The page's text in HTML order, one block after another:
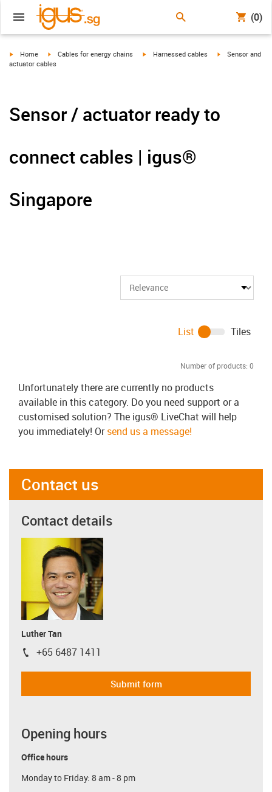
(0)
igus-icon-arrow-right
Home igus-icon-arrow-right
Cables for energy chains igus-icon-arrow-right
Harnessed cables igus-icon-arrow-
Sensor and
actuator cables
Sensor / actuator ready to
connect cables | igus®
Singapore
Number of products: 0
List Tiles
Unfortunately there are currently no products
available in this category. Do you need support or a
customised solution? The igus® LiveChat will help
you immediately! Orsend us a message!
Contact us
Contact details
Luther Tan
igus-icon-phone
+65 6487 1411
Submit form
Opening hours
Office hours
Monday to Friday: 8 am - 8 pm